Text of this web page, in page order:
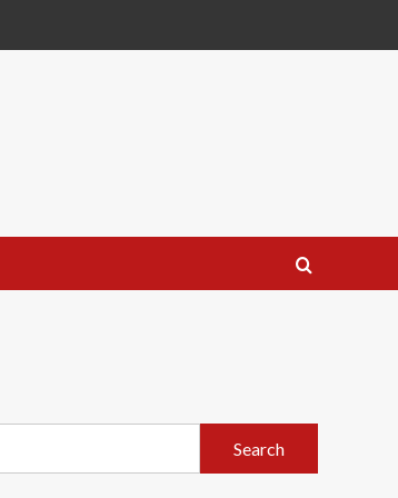
Search